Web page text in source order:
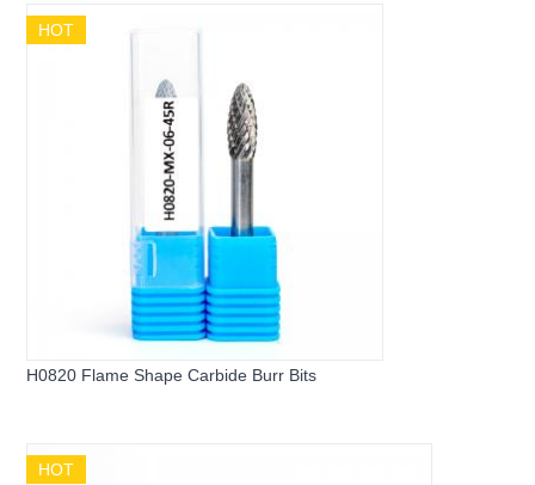
HOT
H0820 Flame Shape Carbide Burr Bits
HOT